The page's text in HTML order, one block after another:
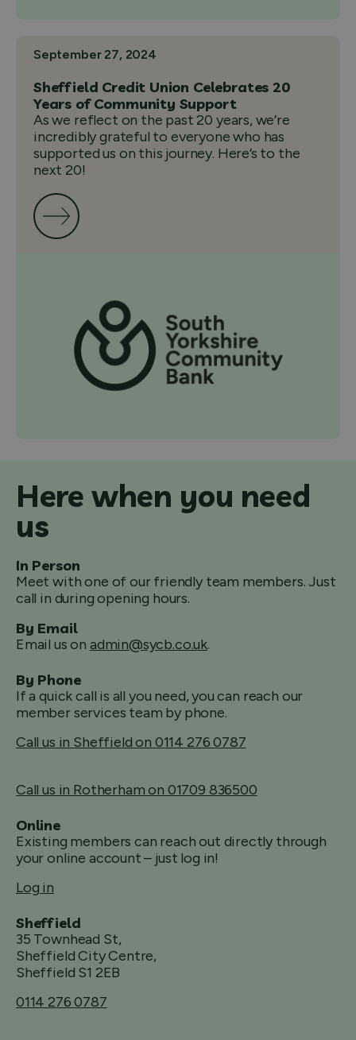
September 27, 2024
Sheffield Credit Union Celebrates 20
Years of Community Support
As we reflect on the past 20 years, we’re
incredibly grateful to everyone who has
supported us on this journey. Here’s to the
next 20!
Here when you need
us
In Person
Meet with one of our friendly team members. Just
call in during opening hours.
By Email
Email us on admin@sycb.co.uk.
By Phone
If a quick call is all you need, you can reach our
member services team by phone.
Call us in Sheffield on 0114 276 0787
Call us in Rotherham on 01709 836500
Online
Existing members can reach out directly through
your online account – just log in!
Log in
Sheffield
35 Townhead St,
Sheffield City Centre,
Sheffield S1 2EB
0114 276 0787